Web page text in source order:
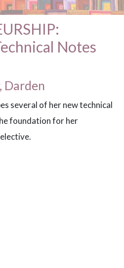
Notes
Darden
several of her new technical
foundation for her